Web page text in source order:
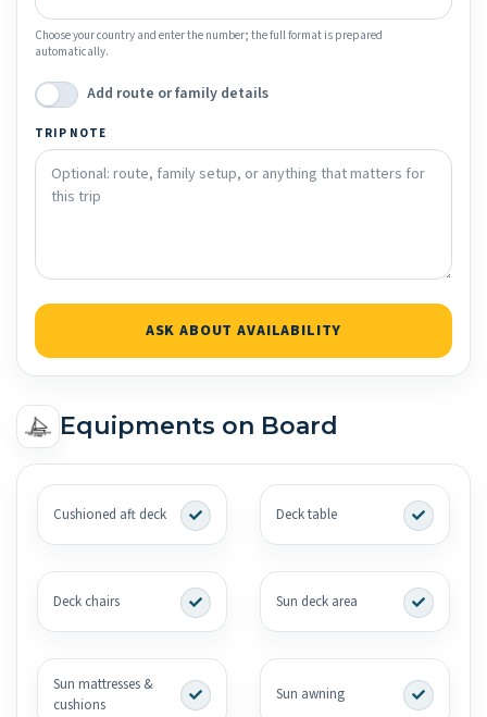
Choose your country and enter the number; the full format is prepared
automatically.
Add route or family details
TRIP NOTE
ASK ABOUT AVAILABILITY
Equipments on Board
Cushioned aft deck Deck table
Deck chairs Sun deck area
Sun mattresses &
cushions
Sun awning